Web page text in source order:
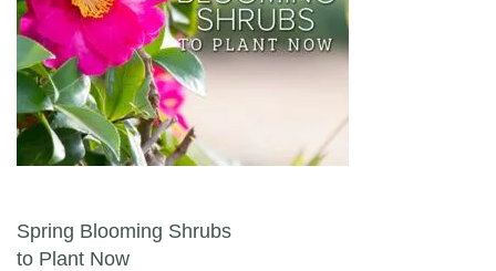
Post navigation
Spring Blooming Shrubs
to Plant Now